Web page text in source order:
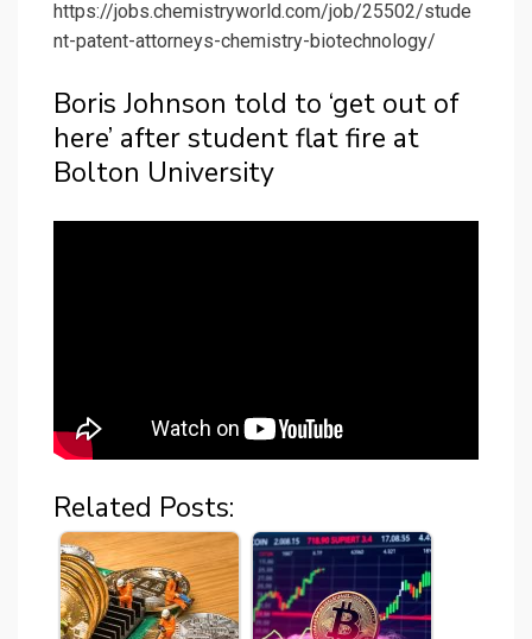
https://jobs.chemistryworld.com/job/25502/stude
nt-patent-attorneys-chemistry-biotechnology/
Boris Johnson told to ‘get out of
here’ after student flat fire at
Bolton University
Related Posts: